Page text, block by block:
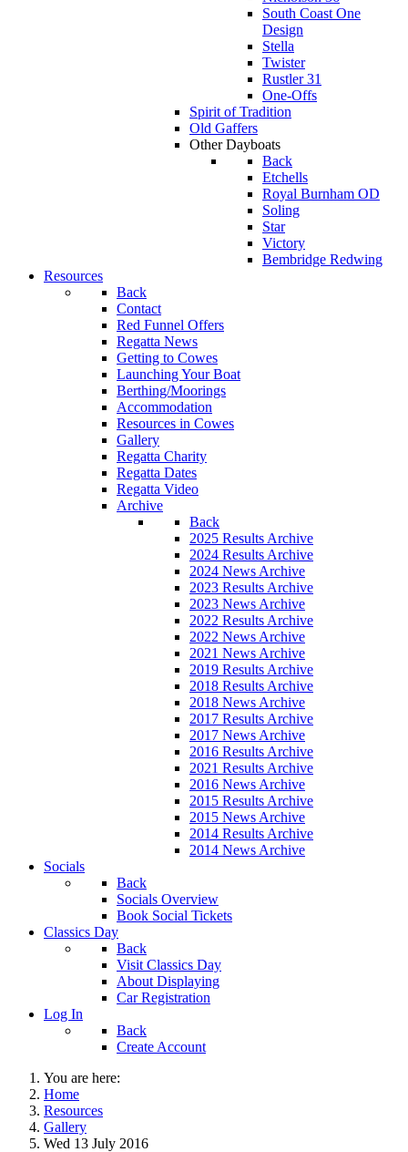
South Coast One
Design
Stella
Twister
Rustler 31
One-Offs
Spirit of Tradition
Old Gaffers
Other Dayboats
Back
Etchells
Royal Burnham OD
Soling
Star
Victory
Bembridge Redwing
Resources
Back
Contact
Red Funnel Offers
Regatta News
Getting to Cowes
Launching Your Boat
Berthing/Moorings
Accommodation
Resources in Cowes
Gallery
Regatta Charity
Regatta Dates
Regatta Video
Archive
Back
2025 Results Archive
2024 Results Archive
2024 News Archive
2023 Results Archive
2023 News Archive
2022 Results Archive
2022 News Archive
2021 News Archive
2019 Results Archive
2018 Results Archive
2018 News Archive
2017 Results Archive
2017 News Archive
2016 Results Archive
2021 Results Archive
2016 News Archive
2015 Results Archive
2015 News Archive
2014 Results Archive
2014 News Archive
Socials
Back
Socials Overview
Book Social Tickets
Classics Day
Back
Visit Classics Day
About Displaying
Car Registration
Log In
Back
Create Account
You are here:
Home
Resources
Gallery
Wed 13 July 2016